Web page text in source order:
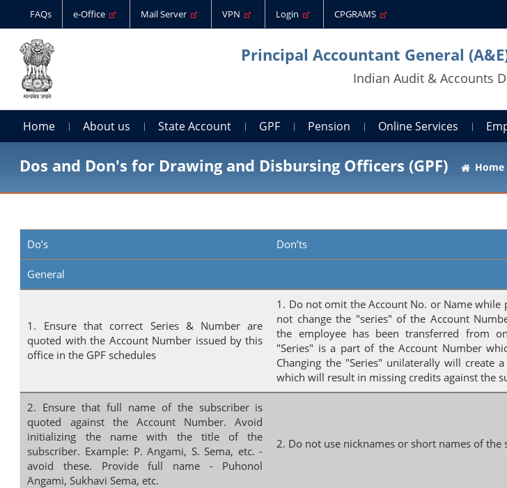
FAQs e-Office Mail Server VPN Login CPGRAMS
Principal Accountant General
Indian Audit & Accounts
Home About us State Account GPF Pension Online Services
Dos and Don's for Drawing and Disbursing Officers (GPF) Home
Do’s Don’ts
General
1. Ensure that correct Series & Number are
quoted with the Account Number issued by this
office in the GPF schedules
1. Do not omit the Account No. or Name while
not change the "series" of the Account
the employee has been transferred from
"Series" is a part of the Account Number
Changing the "Series" unilaterally will create
which will result in missing credits against the
2. Ensure that full name of the subscriber is
quoted against the Account Number. Avoid
initializing the name with the title of the
subscriber. Example: P. Angami, S. Sema, etc. -
avoid these. Provide full name - Puhonol
Angami, Sukhavi Sema, etc.
2. Do not use nicknames or short names of the